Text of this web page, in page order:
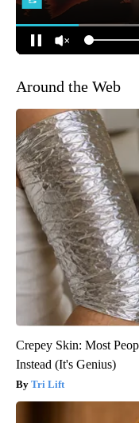
Around the Web
Crepey Skin: Most
Instead (It's Genius)
Tri Lift